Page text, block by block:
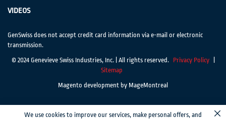
VIDEOS
GenSwiss does not accept credit card information via e-mail or electronic
transmission.
© 2024 Genevieve Swiss Industries, Inc. | All rights reserved. Privacy Policy
Sitemap
Magento development by MageMontreal
We use cookies to improve our services, make personal offers, and